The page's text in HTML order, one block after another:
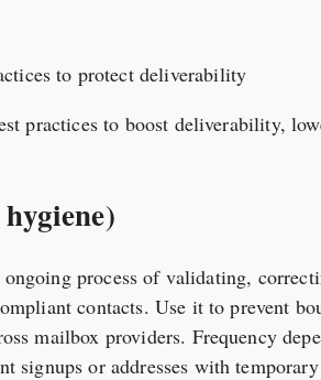
practices to boost deliverability,
process of validating,
contacts. Use it to prevent
mailbox providers. Frequency
signups or addresses with temporary